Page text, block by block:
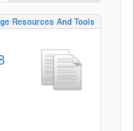
Resources And Tools